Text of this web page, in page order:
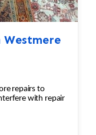
repairs to
with repair